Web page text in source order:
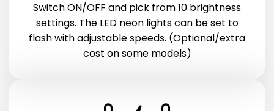
Switch ON/OFF and pick from 10 brightness
settings. The LED neon lights can be set to
flash with adjustable speeds. (Optional/extra
cost on some models)